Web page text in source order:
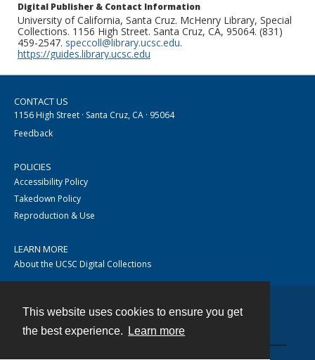
This website uses cookies to ensure you get
the best experience.
Learn more
Digital Publisher & Contact Information
University of California, Santa Cruz. McHenry Library, Special
Collections. 1156 High Street. Santa Cruz, CA, 95064. (831)
459-2547. speccoll@library.ucsc.edu.
https://guides.library.ucsc.edu
CONTACT US
1156 High Street · Santa Cruz, CA · 95064
Feedback
POLICIES
Accessibility Policy
Takedown Policy
Reproduction & Use
LEARN MORE
About the UCSC Digital Collections